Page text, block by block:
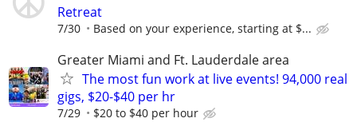
Retreat
7/30 Based on your experience, starting at $...
Greater Miami and Ft. Lauderdale area
The most fun work at live events! 94,000 real
gigs, $20-$40 per hr
7/29 $20 to $40 per hour